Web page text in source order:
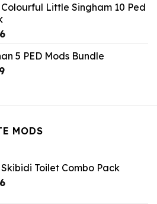
$9.02.
Colourful Little Singham 10 Ped
Current
is:
$9.46.
5 PED Mods Bundle
Current
MODS
Skibidi Toilet Combo Pack
Current